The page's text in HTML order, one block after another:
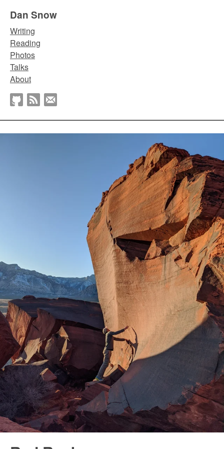
Dan Snow
Writing
Reading
Photos
Talks
About